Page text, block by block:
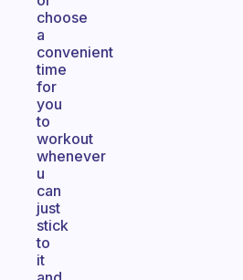
choose
a
convenient
time
for
you
to
workout
whenever
u
can
just
stick
to
it